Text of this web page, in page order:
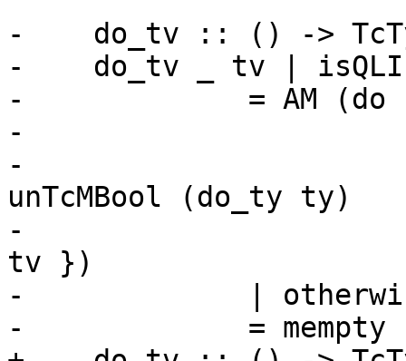
-    do_tv :: () ->
-    do_tv _ tv |
-             = AM (do {
-                      ;
-
unTcMBool (do_ty ty)
-
tv })
-             |
-             = mempty